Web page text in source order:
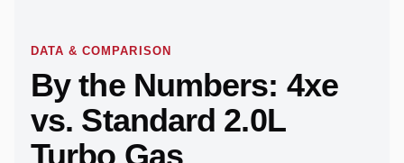
DATA & COMPARISON
By the Numbers: 4xe
vs. Standard 2.0L
Turbo Gas